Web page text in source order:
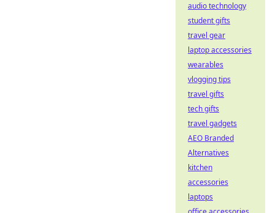
audio technology
student gifts
travel gear
laptop accessories
wearables
vlogging tips
travel gifts
tech gifts
travel gadgets
AEO Branded
Alternatives
kitchen
accessories
laptops